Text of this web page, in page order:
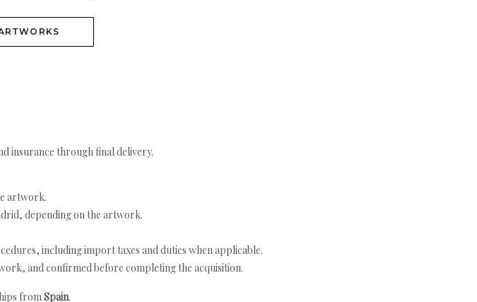
insurance through final delivery.
artwork.
depending on the artwork.
including import taxes and duties when applicable.
and confirmed before completing the acquisition.
fromSpain.